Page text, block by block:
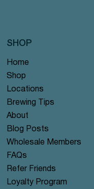
Home
Shop
Locations
Brewing Tips
About
Blog Posts
Wholesale Members
FAQs
Refer Friends
Loyalty Program
SHOP